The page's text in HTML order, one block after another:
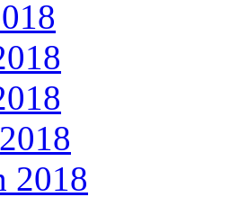
2018